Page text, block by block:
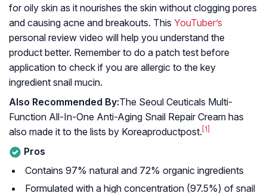
for oily skin as it nourishes the skin without clogging pores
and causing acne and breakouts. This YouTuber’s
personal review video will help you understand the
product better. Remember to do a patch test before
application to check if you are allergic to the key
ingredient snail mucin.
Also Recommended By:The Seoul Ceuticals Multi-
Function All-In-One Anti-Aging Snail Repair Cream has
also made it to the lists by Koreaproductpost. [1]
Pros
Contains 97% natural and 72% organic ingredients
Formulated with a high concentration (97.5%) of snail